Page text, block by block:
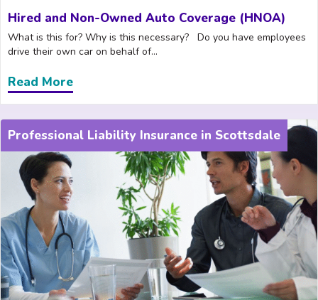
Hired and Non-Owned Auto Coverage (HNOA)
What is this for? Why is this necessary? Do you have employees
drive their own car on behalf of...
Read More
Professional Liability Insurance in Scottsdale